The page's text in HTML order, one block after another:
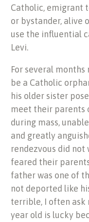
Catholic, emigrant
or bystander, alive
use the influential
Levi.
For several
be a Catholic
his older sister
meet their parents
during mass,
and greatly
rendezvous did
feared their
father was one of
not deported like
terrible, I often ask
year old is lucky